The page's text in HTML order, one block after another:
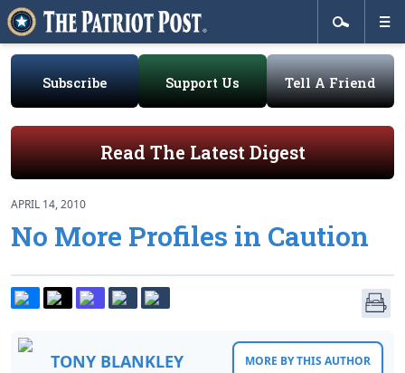
Subscribe Support Us Tell A Friend
Read The Latest Digest
APRIL 14, 2010
No More Profiles in Caution
TONY BLANKLEY MORE BY THIS AUTHOR